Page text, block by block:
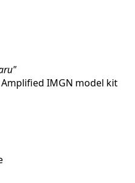
IMGN model kit